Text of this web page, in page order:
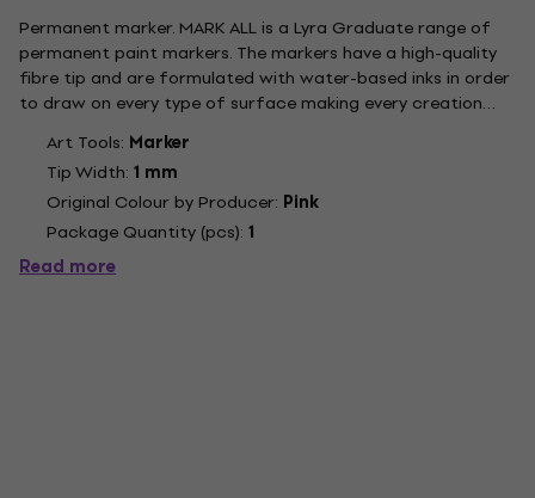
Permanent marker. MARK ALL is a Lyra Graduate range of
permanent paint markers. The markers have a high-quality
fibre tip and are formulated with water-based inks in order
to draw on every type of surface making every creation
astonishing and unique. The inks have a smooth texture with
an excellent mat result and are quick drying. Once dry the...
Art Tools: Marker
Tip Width: 1 mm
Original Colour by Producer: Pink
Package Quantity (pcs): 1
Read more